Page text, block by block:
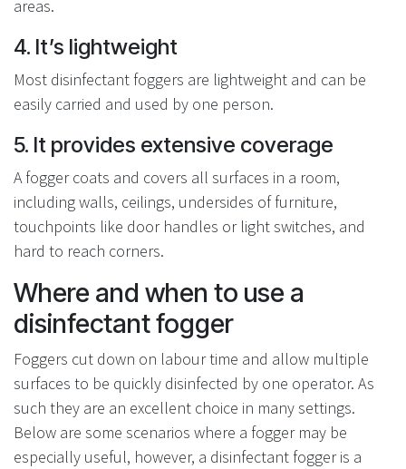
areas.
4. It’s lightweight
Most disinfectant foggers are lightweight and can be
easily carried and used by one person.
5. It provides extensive coverage
A fogger coats and covers all surfaces in a room,
including walls, ceilings, undersides of furniture,
touchpoints like door handles or light switches, and
hard to reach corners.
Where and when to use a
disinfectant fogger
Foggers cut down on labour time and allow multiple
surfaces to be quickly disinfected by one operator. As
such they are an excellent choice in many settings.
Below are some scenarios where a fogger may be
especially useful, however, a disinfectant fogger is a